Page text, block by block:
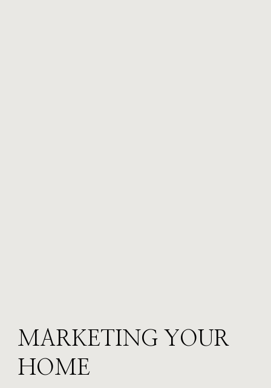
MARKETING YOUR
HOME